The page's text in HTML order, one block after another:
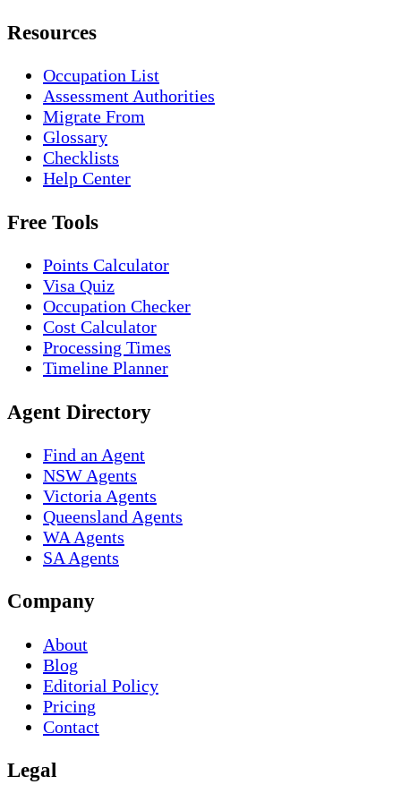
Resources
Occupation List
Assessment Authorities
Migrate From
Glossary
Checklists
Help Center
Free Tools
Points Calculator
Visa Quiz
Occupation Checker
Cost Calculator
Processing Times
Timeline Planner
Agent Directory
Find an Agent
NSW Agents
Victoria Agents
Queensland Agents
WA Agents
SA Agents
Company
About
Blog
Editorial Policy
Pricing
Contact
Legal